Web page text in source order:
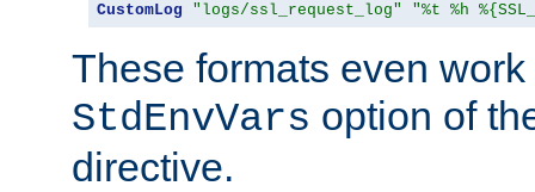
CustomLog "logs/ssl_request_log" "%t %h
These formats even
StdEnvVars option of
directive.